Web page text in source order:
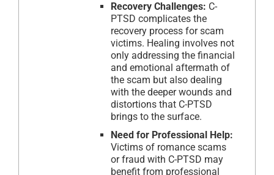
Recovery Challenges: C-
PTSD complicates the
recovery process for scam
victims. Healing involves not
only addressing the financial
and emotional aftermath of
the scam but also dealing
with the deeper wounds and
distortions that C-PTSD
brings to the surface.
Need for Professional Help:
Victims of romance scams
or fraud with C-PTSD may
benefit from professional